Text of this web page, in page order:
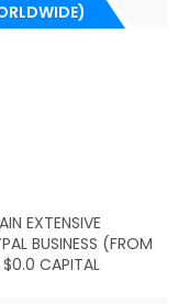
EXTENSIVE
BUSINESS (FROM
$0.0 CAPITAL